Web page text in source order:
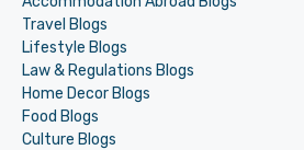
Travel Blogs
Lifestyle Blogs
Law & Regulations Blogs
Home Decor Blogs
Food Blogs
Culture Blogs